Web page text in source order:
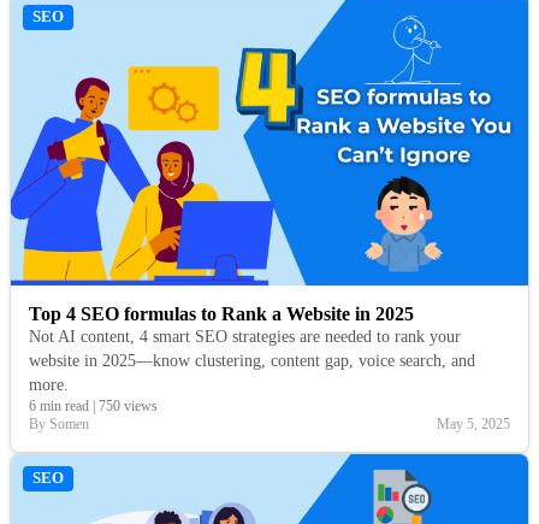
SEO
Top 4 SEO formulas to Rank a Website in 2025
Not AI content, 4 smart SEO strategies are needed to rank your
website in 2025—know clustering, content gap, voice search, and
more.
6 min read 750 views
By Somen
May 5, 2025
SEO